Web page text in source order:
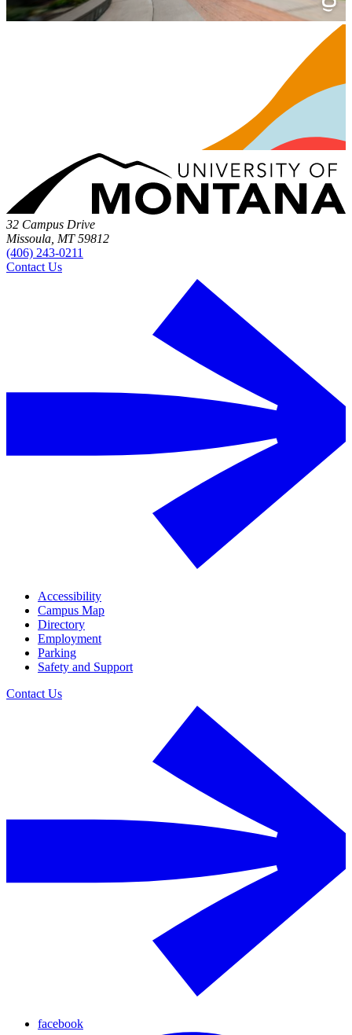
32 Campus Drive
Missoula, MT 59812
(406) 243-0211
Contact Us
Accessibility
Campus Map
Directory
Employment
Parking
Safety and Support
Contact Us
facebook